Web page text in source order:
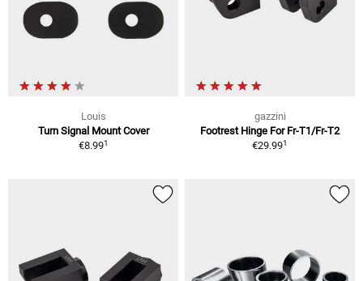
Louis
Turn Signal Mount Cover
€8.991
gazzini
Footrest Hinge For Fr-T1/Fr-T2
€29.991